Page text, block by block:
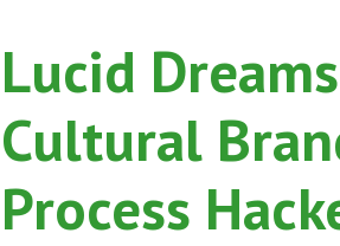
Lucid
Cultural
Process